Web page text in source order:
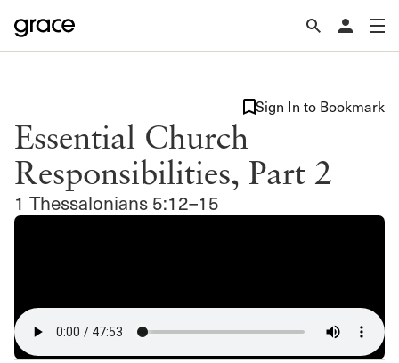
Essential Church
Responsibilities, Part 2
1 Thessalonians 5:12–15
Sign In to Bookmark